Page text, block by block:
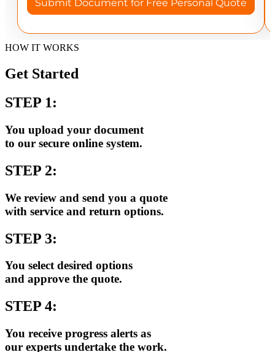
HOW IT WORKS
Get Started
STEP 1:
You upload your document
to our secure online system.
STEP 2:
We review and send you a quote
with service and return options.
STEP 3:
You select desired options
and approve the quote.
STEP 4:
You receive progress alerts as
our experts undertake the work.